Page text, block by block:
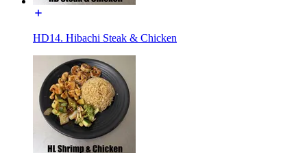
HD14. Hibachi Steak & Chicken